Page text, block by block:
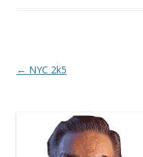
Post
← NYC 2k5